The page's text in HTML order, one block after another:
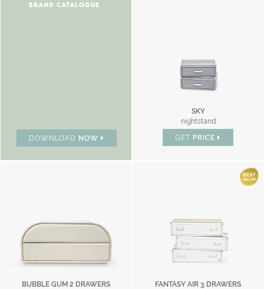
BRAND CATALOGUE
DOWNLOAD NOW
SKY
nightstand
GET PRICE
BUBBLE GUM 2 DRAWERS
FANTASY AIR 3 DRAWERS